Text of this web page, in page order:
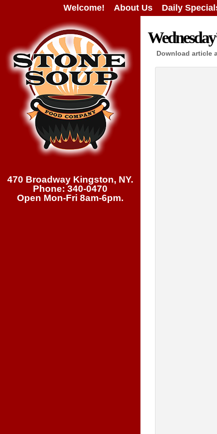
Welcome! About Us Daily
470 Broadway Kingston, NY.
Phone: 340-0470
Open Mon-Fri 8am-6pm.
Download article